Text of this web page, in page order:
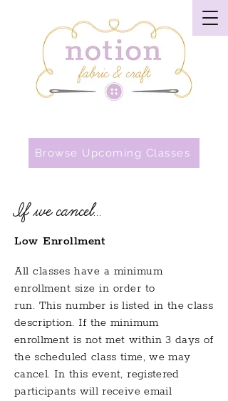
Browse Upcoming Classes
If we cancel...
Low Enrollment
All classes have a minimum
enrollment size in order to
run. This numberis listed in the class
description. If the minimum
enrollment is not met within 3 days of
the scheduled class time, we may
cancel. In this event, registered
participants will receive email